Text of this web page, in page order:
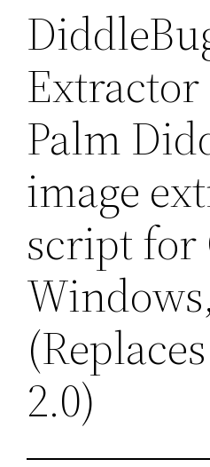
Extractor
Palm
image
script for
2.0)